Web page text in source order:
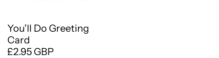
You'll Do Greeting
Card
£2.95 GBP